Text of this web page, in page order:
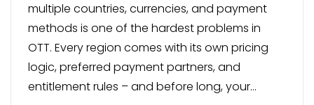
multiple countries, currencies, and payment
methods is one of the hardest problems in
OTT. Every region comes with its own pricing
logic, preferred payment partners, and
entitlement rules – and before long, your